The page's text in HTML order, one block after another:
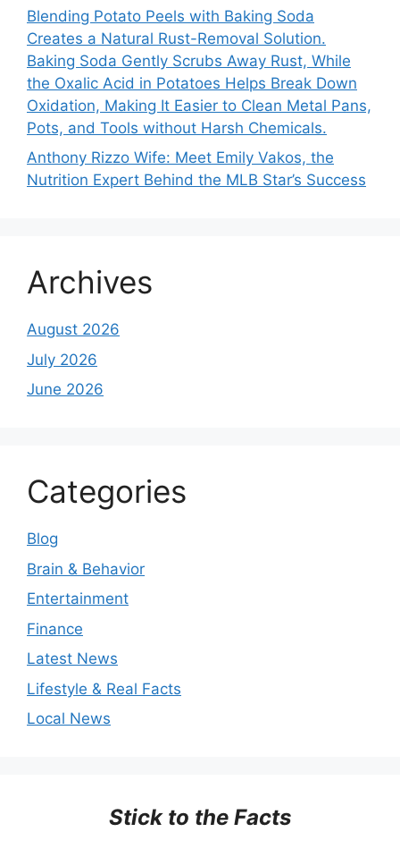
Blending Potato Peels with Baking Soda
Creates a Natural Rust-Removal Solution.
Baking Soda Gently Scrubs Away Rust, While
the Oxalic Acid in Potatoes Helps Break Down
Oxidation, Making It Easier to Clean Metal Pans,
Pots, and Tools without Harsh Chemicals.
Anthony Rizzo Wife: Meet Emily Vakos, the
Nutrition Expert Behind the MLB Star’s Success
Archives
August 2026
July 2026
June 2026
Categories
Blog
Brain & Behavior
Entertainment
Finance
Latest News
Lifestyle & Real Facts
Local News
Stick to the Facts